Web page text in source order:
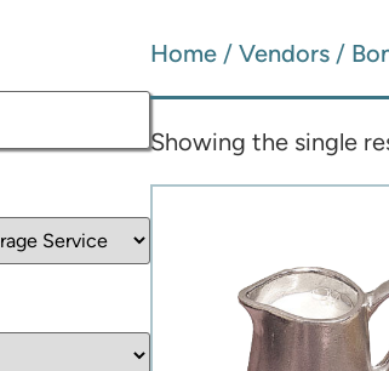
Home /Vendors /
Showing the single